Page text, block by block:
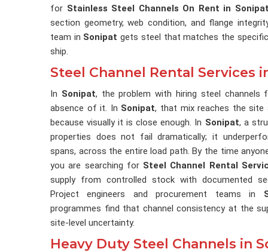
for Stainless Steel Channels On Rent in Sonipat
section geometry, web condition, and flange
team in Sonipat gets steel that matches the
ship.
Steel Channel Rental Services
In Sonipat, the problem with hiring steel
absence of it. In Sonipat, that mix reaches the
because visually it is close enough. In Sonipat, a
properties does not fail dramatically; it
spans, across the entire load path. By the time
you are searching for Steel Channel Rental
supply from controlled stock with documented
Project engineers and procurement teams in
programmes find that channel consistency at the
site-level uncertainty.
Heavy Duty Steel Channels in